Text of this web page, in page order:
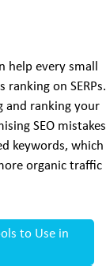
help every small
on SERPs.
and ranking your
SEO mistakes
keywords, which
organic traffic
to Use in